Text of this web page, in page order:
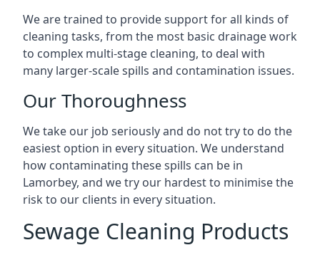
We are trained to provide support for all kinds of
cleaning tasks, from the most basic drainage work
to complex multi-stage cleaning, to deal with
many larger-scale spills and contamination issues.
Our Thoroughness
We take our job seriously and do not try to do the
easiest option in every situation. We understand
how contaminating these spills can be in
Lamorbey, and we try our hardest to minimise the
risk to our clients in every situation.
Sewage Cleaning Products